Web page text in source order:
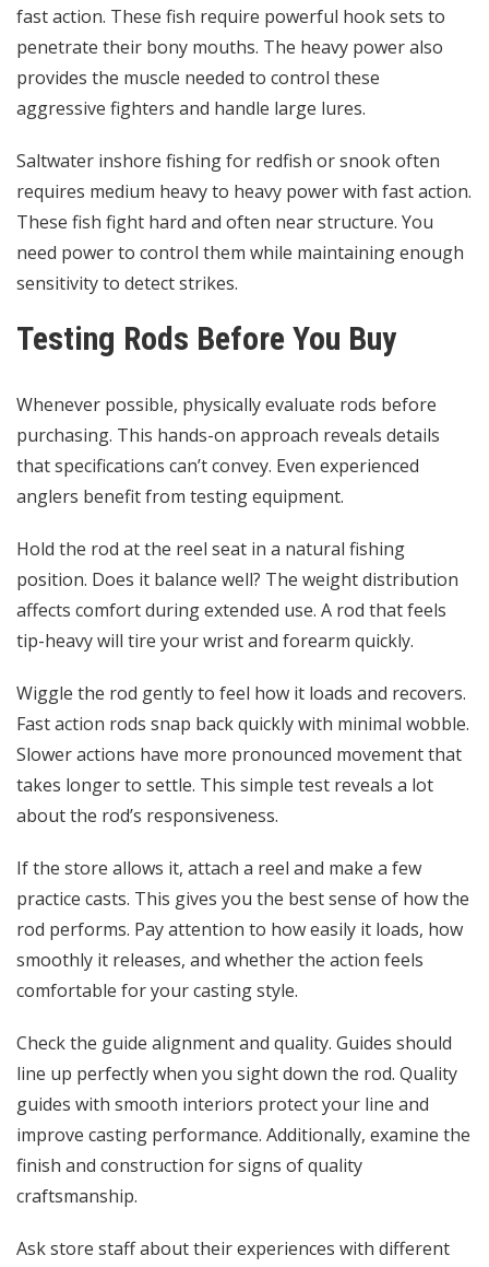
fast action. These fish require powerful hook sets to
penetrate their bony mouths. The heavy power also
provides the muscle needed to control these
aggressive fighters and handle large lures.
Saltwater inshore fishing for redfish or snook often
requires medium heavy to heavy power with fast action.
These fish fight hard and often near structure. You
need power to control them while maintaining enough
sensitivity to detect strikes.
Testing Rods Before You Buy
Whenever possible, physically evaluate rods before
purchasing. This hands-on approach reveals details
that specifications can’t convey. Even experienced
anglers benefit from testing equipment.
Hold the rod at the reel seat in a natural fishing
position. Does it balance well? The weight distribution
affects comfort during extended use. A rod that feels
tip-heavy will tire your wrist and forearm quickly.
Wiggle the rod gently to feel how it loads and recovers.
Fast action rods snap back quickly with minimal wobble.
Slower actions have more pronounced movement that
takes longer to settle. This simple test reveals a lot
about the rod’s responsiveness.
If the store allows it, attach a reel and make a few
practice casts. This gives you the best sense of how the
rod performs. Pay attention to how easily it loads, how
smoothly it releases, and whether the action feels
comfortable for your casting style.
Check the guide alignment and quality. Guides should
line up perfectly when you sight down the rod. Quality
guides with smooth interiors protect your line and
improve casting performance. Additionally, examine the
finish and construction for signs of quality
craftsmanship.
Ask store staff about their experiences with different